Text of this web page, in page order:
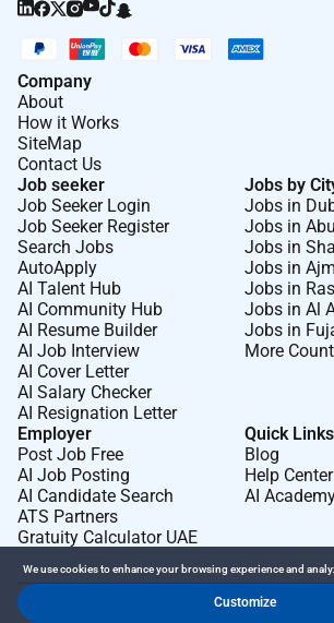
Company
About
How it Works
SiteMap
Contact Us
Job seeker
Job Seeker Login
Job Seeker Register
Search Jobs
AutoApply
AI Talent Hub
AI Community Hub
AI Resume Builder
AI Job Interview
AI Cover Letter
AI Salary Checker
AI Resignation Letter
Jobs by
Jobs in
Jobs in
Jobs in
Jobs in
Jobs in
Jobs in Al
Jobs in
More
Employer
Post Job Free
AI Job Posting
AI Candidate Search
ATS Partners
Gratuity Calculator UAE
Quick Links
Blog
Help Center
AI
We use cookies to enhance your browsing experience and
Customize